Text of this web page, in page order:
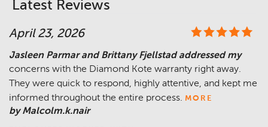
Latest Reviews
April 23, 2026
Jasleen Parmar and Brittany Fjellstad addressed my
concerns with the Diamond Kote warranty right away.
They were quick to respond, highly attentive, and kept me
informed throughout the entire process. MORE
by Malcolm.k.nair